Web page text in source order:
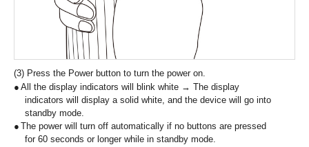
(3) Press the Power button to turn the power on.
All the display indicators will blink white → The display
indicators will display a solid white, and the device will go into
standby mode.
The power will turn off automatically if no buttons are pressed
for 60 seconds or longer while in standby mode.